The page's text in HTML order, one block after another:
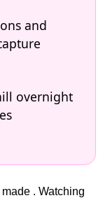
and
overnight
. Watching